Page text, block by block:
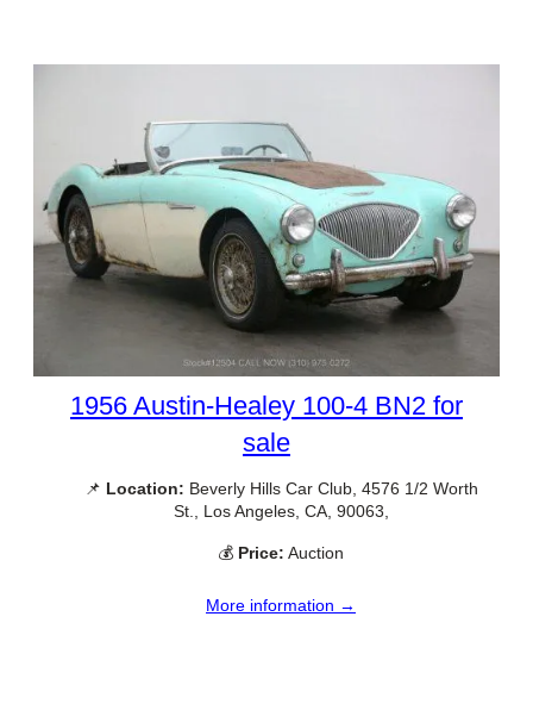
1956 Austin-Healey 100-4 BN2 for
sale
📌 Location: Beverly Hills Car Club, 4576 1/2 Worth
St., Los Angeles, CA, 90063,
💰 Price: Auction
More information →